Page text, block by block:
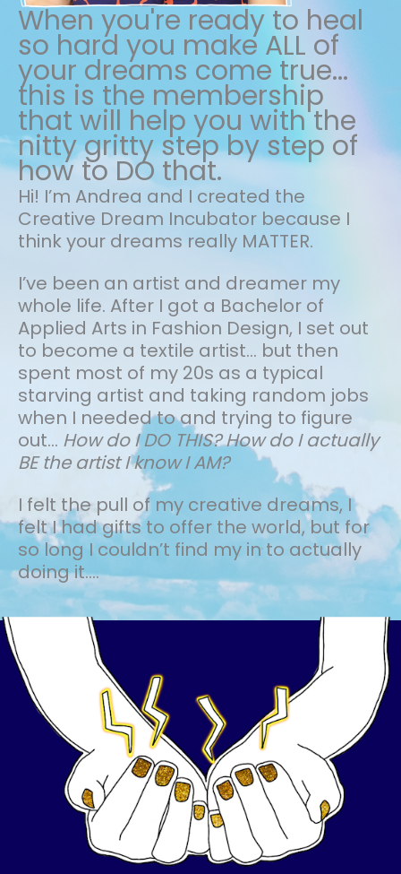
When you're ready to heal
so hard you make ALL of
your dreams come true...
this is the membership
that will help you with the
nitty gritty step by step of
how to DO that.
Hi! I’m Andrea and I created the
Creative Dream Incubator because I
think your dreams really MATTER.
I’ve been an artist and dreamer my
whole life. After I got a Bachelor of
Applied Arts in Fashion Design, I set out
to become a textile artist... but then
spent most of my 20s as a typical
starving artist and taking random jobs
when I needed to and trying to figure
out… How do I DO THIS? How do I actually
BE the artist I know I AM?
I felt the pull of my creative dreams, I
felt I had gifts to offer the world, but for
so long I couldn’t find my in to actually
doing it....